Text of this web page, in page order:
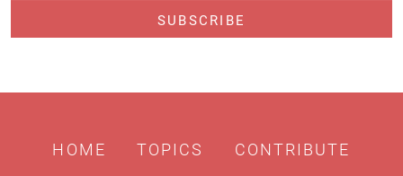
HOME TOPICS CONTRIBUTE